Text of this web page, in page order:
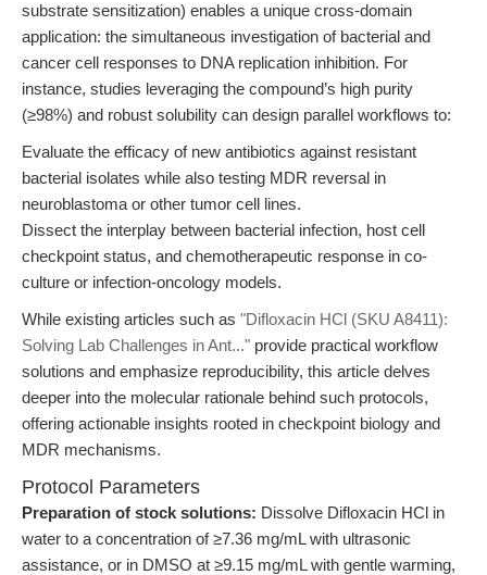
substrate sensitization) enables a unique cross-domain
application: the simultaneous investigation of bacterial and
cancer cell responses to DNA replication inhibition. For
instance, studies leveraging the compound’s high purity
(≥98%) and robust solubility can design parallel workflows to:
Evaluate the efficacy of new antibiotics against resistant
bacterial isolates while also testing MDR reversal in
neuroblastoma or other tumor cell lines.
Dissect the interplay between bacterial infection, host cell
checkpoint status, and chemotherapeutic response in co-
culture or infection-oncology models.
While existing articles such as "Difloxacin HCl (SKU A8411):
Solving Lab Challenges in Ant..." provide practical workflow
solutions and emphasize reproducibility, this article delves
deeper into the molecular rationale behind such protocols,
offering actionable insights rooted in checkpoint biology and
MDR mechanisms.
Protocol Parameters
Preparation of stock solutions: Dissolve Difloxacin HCl in
water to a concentration of ≥7.36 mg/mL with ultrasonic
assistance, or in DMSO at ≥9.15 mg/mL with gentle warming,